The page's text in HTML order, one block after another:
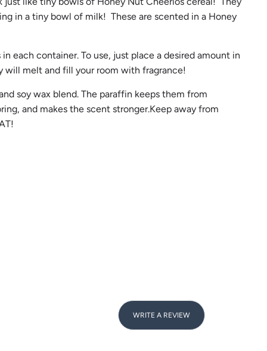
.
in a tiny bowl of milk! These are scented in a Honey
each container. To use, just place a desired amount in
will melt and fill your room with fragrance!
soy wax blend. The paraffin keeps them from
and makes the scent stronger.Keep away from
WRITE A REVIEW